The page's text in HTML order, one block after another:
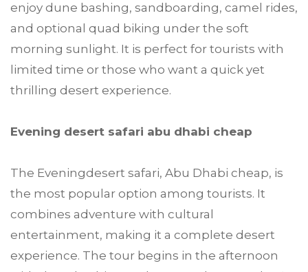
enjoy dune bashing, sandboarding, camel rides,
and optional quad biking under the soft
morning sunlight. It is perfect for tourists with
limited time or those who want a quick yet
thrilling desert experience.
Evening desert safari abu dhabi cheap
The Eveningdesert safari, Abu Dhabi cheap, is
the most popular option among tourists. It
combines adventure with cultural
entertainment, making it a complete desert
experience. The tour begins in the afternoon